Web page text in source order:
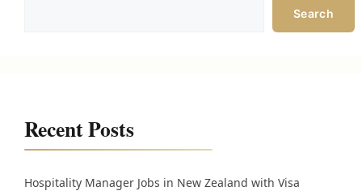
Search
Recent Posts
Hospitality Manager Jobs in New Zealand with Visa